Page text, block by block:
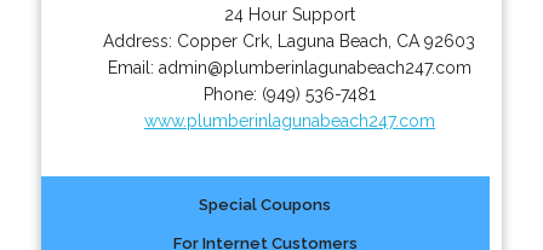
24 Hour Support
Address: Copper Crk Laguna Beach CA 92603
Email: admin@plumberinlagunabeach247.com
Phone: (949) 536-7481
www.plumberinlagunabeach247.com
Special Coupons
For Internet Customers